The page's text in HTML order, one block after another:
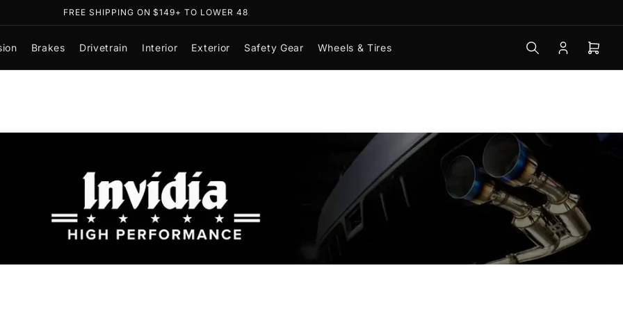
FREE SHIPPING ON $149+ TO LOWER 48
Brakes Drivetrain Interior Exterior Safety Gear Wheels & Tires
Log
in
Open
mini